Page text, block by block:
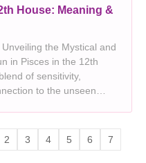
House: Meaning &
the Mystical and
in Pisces in the 12th
of sensitivity,
to the unseen
2 3 4 5 6 7